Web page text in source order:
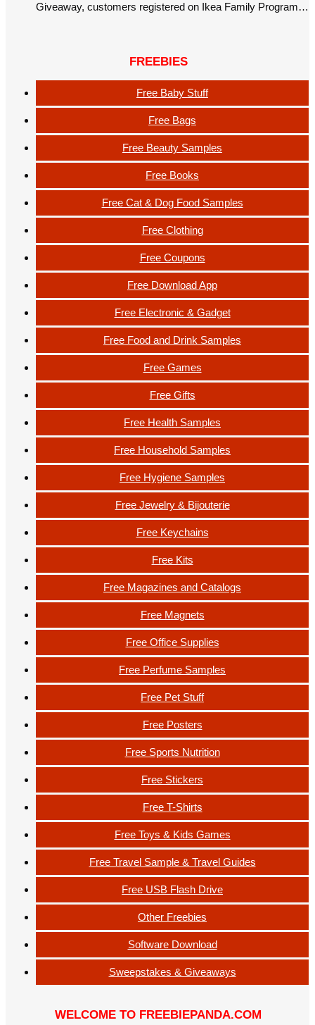
Giveaway, customers registered on Ikea Family Program…
FREEBIES
Free Baby Stuff
Free Bags
Free Beauty Samples
Free Books
Free Cat & Dog Food Samples
Free Clothing
Free Coupons
Free Download App
Free Electronic & Gadget
Free Food and Drink Samples
Free Games
Free Gifts
Free Health Samples
Free Household Samples
Free Hygiene Samples
Free Jewelry & Bijouterie
Free Keychains
Free Kits
Free Magazines and Catalogs
Free Magnets
Free Office Supplies
Free Perfume Samples
Free Pet Stuff
Free Posters
Free Sports Nutrition
Free Stickers
Free T-Shirts
Free Toys & Kids Games
Free Travel Sample & Travel Guides
Free USB Flash Drive
Other Freebies
Software Download
Sweepstakes & Giveaways
WELCOME TO FREEBIEPANDA.COM